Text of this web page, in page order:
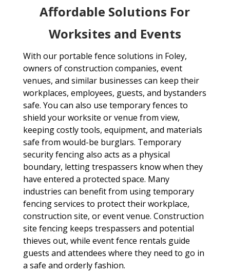
Affordable Solutions For
Worksites and Events
With our portable fence solutions in Foley,
owners of construction companies, event
venues, and similar businesses can keep their
workplaces, employees, guests, and bystanders
safe. You can also use temporary fences to
shield your worksite or venue from view,
keeping costly tools, equipment, and materials
safe from would-be burglars. Temporary
security fencing also acts as a physical
boundary, letting trespassers know when they
have entered a protected space. Many
industries can benefit from using temporary
fencing services to protect their workplace,
construction site, or event venue. Construction
site fencing keeps trespassers and potential
thieves out, while event fence rentals guide
guests and attendees where they need to go in
a safe and orderly fashion.